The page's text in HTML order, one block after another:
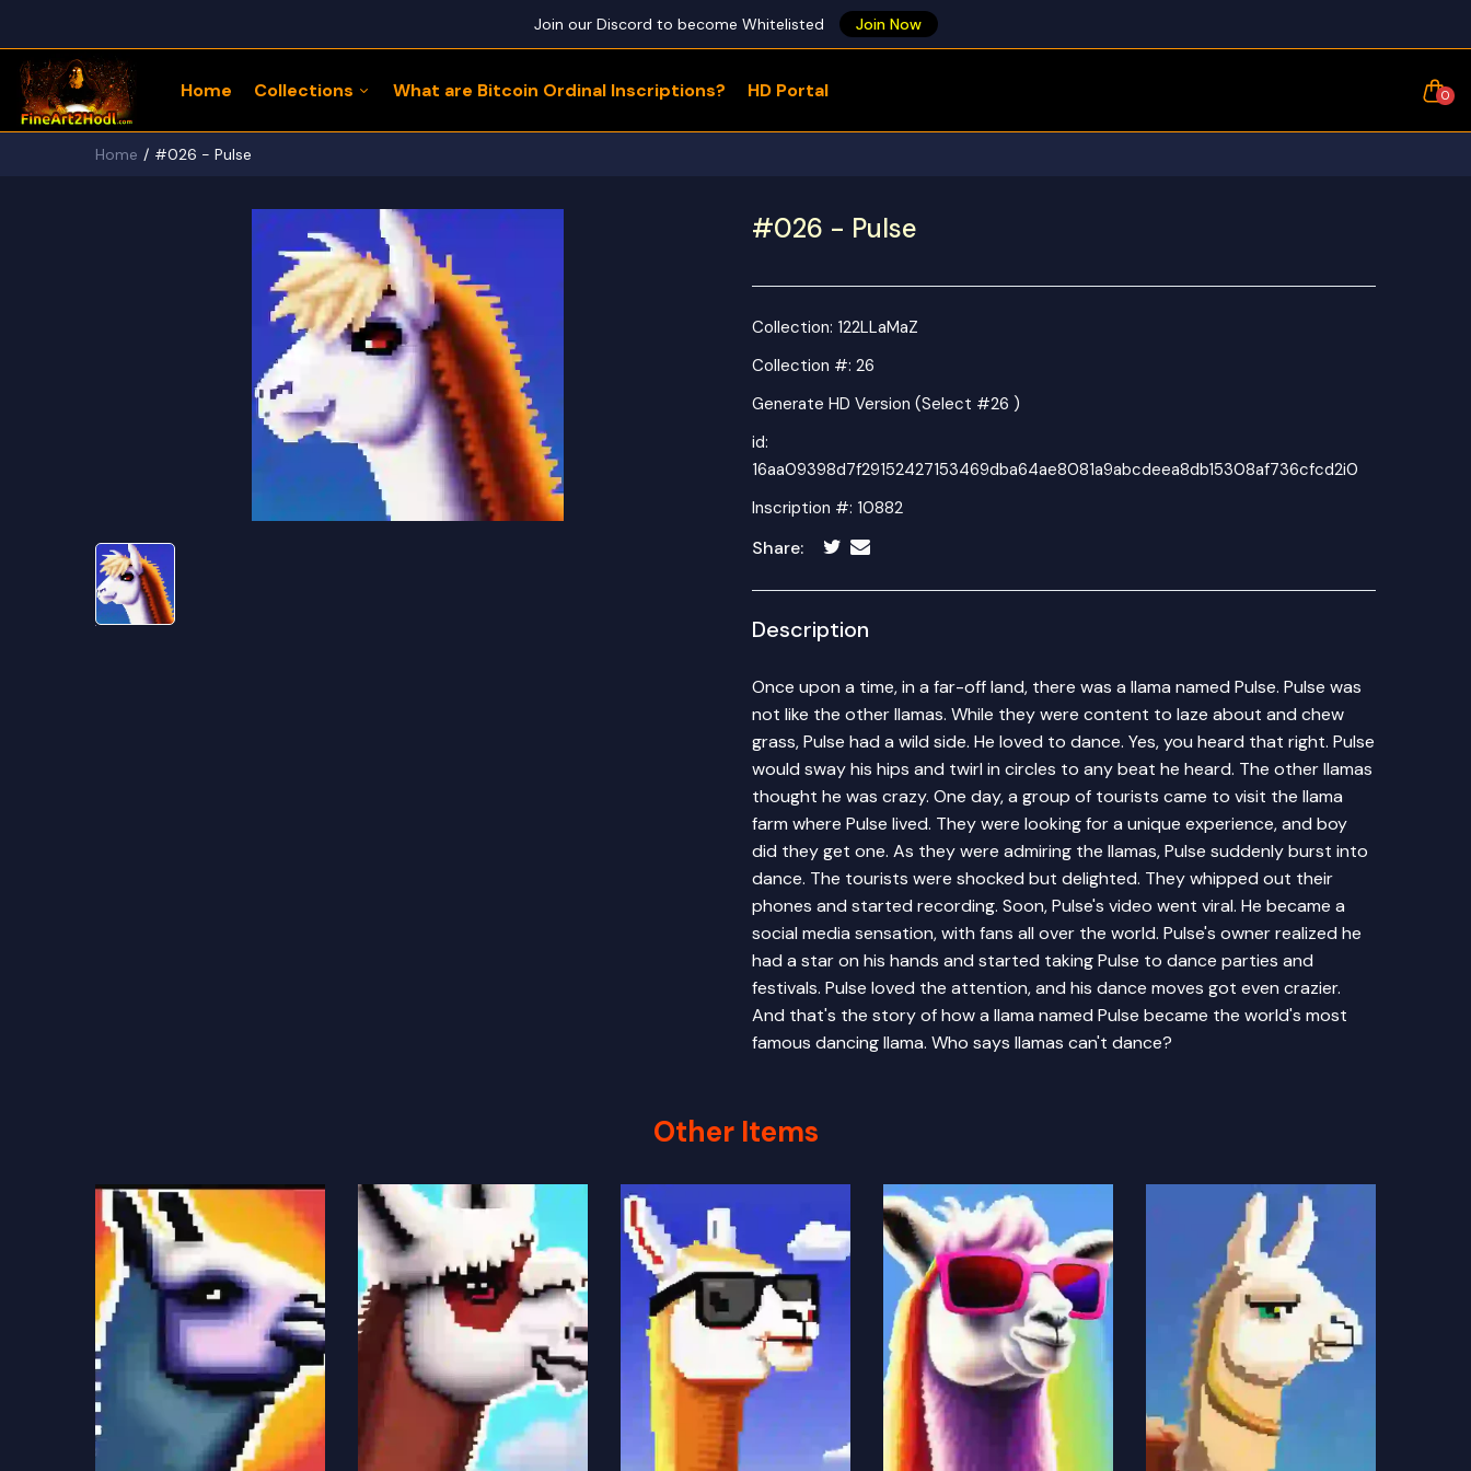
Join our Discord to become Whitelisted Join Now
Home Collections
Bitcoin Freedom Series
Physical Bitcoin Freedom
MoonPup Merch Store
What are Bitcoin Ordinal Inscriptions? HD Portal 0
Home #026 - Pulse
#026 - Pulse
Collection: 122LLaMaZ
Collection #: 26
Generate HD Version (Select #26 )
id:
16aa09398d7f29152427153469dba64ae8081a9abcdeea8db15308af736cfcd2i0
Inscription #: 10882
Share:
Description
Once upon a time, in a far-off land, there was a llama named Pulse. Pulse was
not like the other llamas. While they were content to laze about and chew
grass, Pulse had a wild side. He loved to dance. Yes, you heard that right. Pulse
would sway his hips and twirl in circles to any beat he heard. The other llamas
thought he was crazy. One day, a group of tourists came to visit the llama
farm where Pulse lived. They were looking for a unique experience, and boy
did they get one. As they were admiring the llamas, Pulse suddenly burst into
dance. The tourists were shocked but delighted. They whipped out their
phones and started recording. Soon, Pulse's video went viral. He became a
social media sensation, with fans all over the world. Pulse's owner realized he
had a star on his hands and started taking Pulse to dance parties and
festivals. Pulse loved the attention, and his dance moves got even crazier.
And that's the story of how a llama named Pulse became the world's most
famous dancing llama. Who says llamas can't dance?
Other Items